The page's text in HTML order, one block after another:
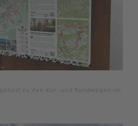
zu den Kur- und Rundwegen im